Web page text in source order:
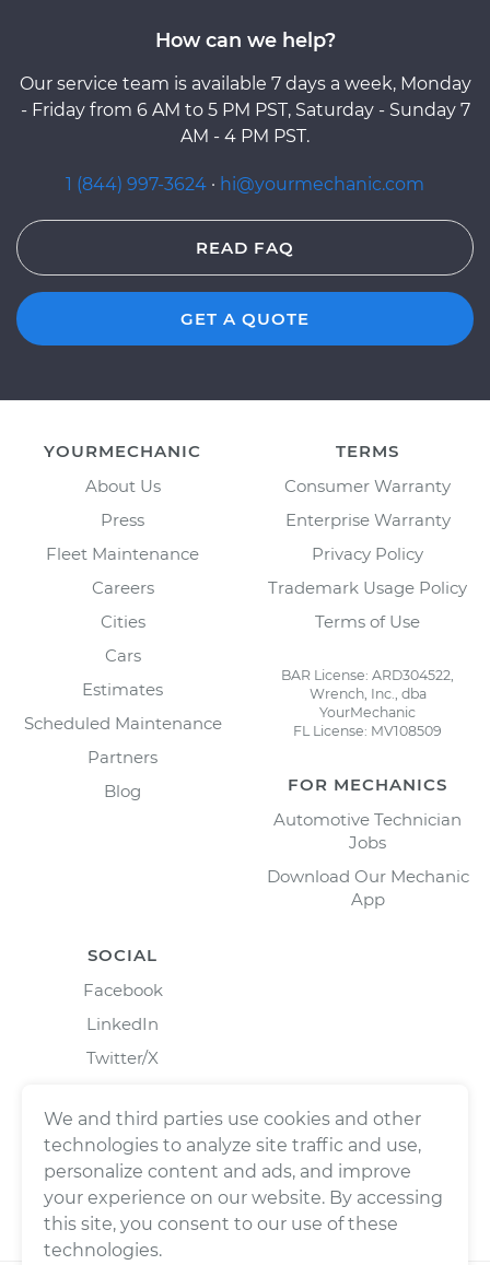
How can we help?
Our service team is available 7 days a week, Monday
- Friday from 6 AM to 5 PM PST, Saturday - Sunday 7
AM - 4 PM PST.
1 (844) 997-3624 · hi@yourmechanic.com
READ FAQ
GET A QUOTE
YOURMECHANIC
About Us
Press
Fleet Maintenance
Careers
Cities
Cars
Estimates
Scheduled Maintenance
Partners
Blog
TERMS
Consumer Warranty
Enterprise Warranty
Privacy Policy
Trademark Usage Policy
Terms of Use
BAR License: ARD304522,
Wrench, Inc., dba
YourMechanic
FL License: MV108509
FOR MECHANICS
Automotive Technician
Jobs
Download Our Mechanic
App
SOCIAL
Facebook
LinkedIn
Twitter/X
We and third parties use cookies and other
technologies to analyze site traffic and use,
personalize content and ads, and improve
your experience on our website. By accessing
this site, you consent to our use of these
technologies.